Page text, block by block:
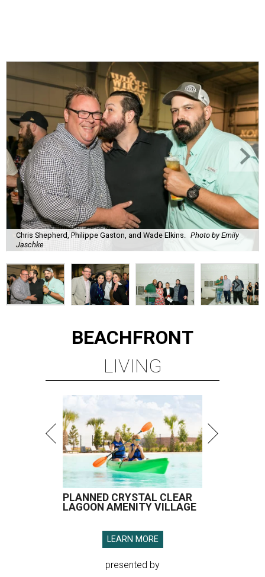
Chris Shepherd, Philippe Gaston, and Wade Elkins.
Photo by Emily
Jaschke
BEACHFRONT
LIVING
PLANNED CRYSTAL CLEAR
LAGOON AMENITY VILLAGE
LEARN MORE
presented by